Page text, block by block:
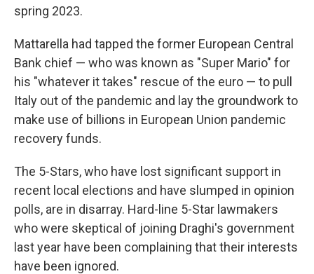
spring 2023.
Mattarella had tapped the former European Central
Bank chief — who was known as "Super Mario" for
his "whatever it takes" rescue of the euro — to pull
Italy out of the pandemic and lay the groundwork to
make use of billions in European Union pandemic
recovery funds.
The 5-Stars, who have lost significant support in
recent local elections and have slumped in opinion
polls, are in disarray. Hard-line 5-Star lawmakers
who were skeptical of joining Draghi's government
last year have been complaining that their interests
have been ignored.